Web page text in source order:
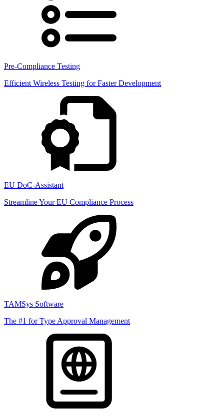
Pre-Compliance Testing
Efficient Wireless Testing for Faster Development
EU DoC-Assistant
Streamline Your EU Compliance Process
TAMSys Software
The #1 for Type Approval Management